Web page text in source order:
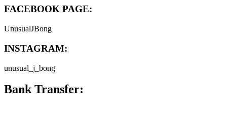
FACEBOOK PAGE:
UnusualJBong
INSTAGRAM:
unusual_j_bong
Bank Transfer: